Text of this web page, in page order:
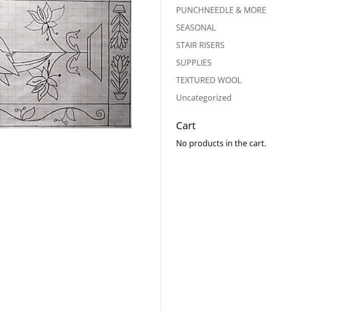
PUNCHNEEDLE & MORE
SEASONAL
STAIR RISERS
SUPPLIES
TEXTURED WOOL
Uncategorized
Cart
No products in the cart.